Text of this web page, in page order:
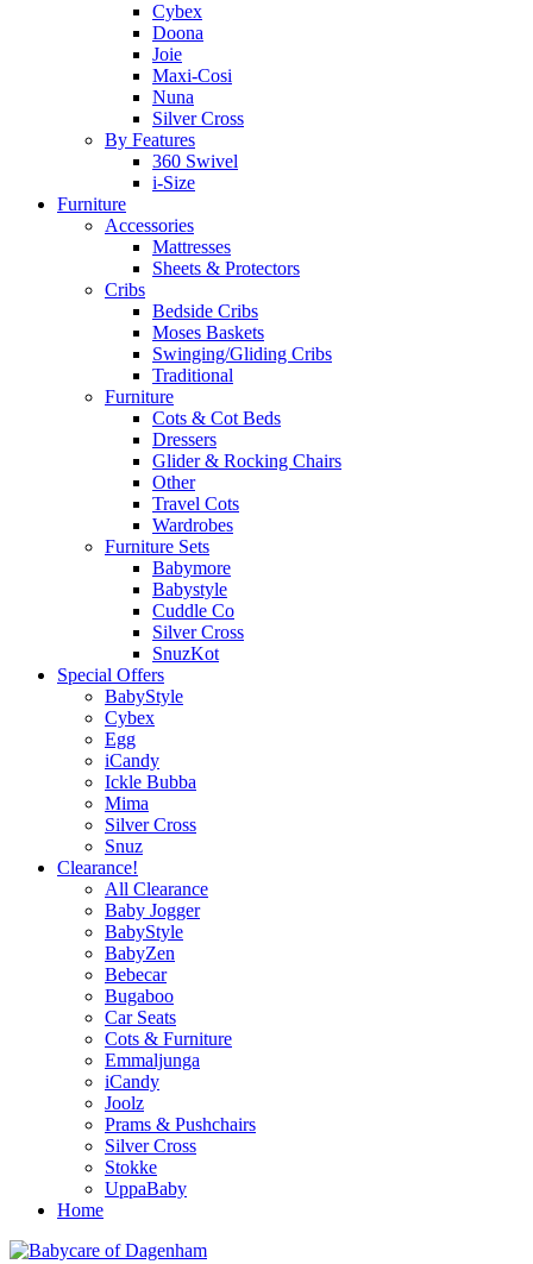
Cybex
Doona
Joie
Maxi-Cosi
Nuna
Silver Cross
By Features
360 Swivel
i-Size
Furniture
Accessories
Mattresses
Sheets & Protectors
Cribs
Bedside Cribs
Moses Baskets
Swinging/Gliding Cribs
Traditional
Furniture
Cots & Cot Beds
Dressers
Glider & Rocking Chairs
Other
Travel Cots
Wardrobes
Furniture Sets
Babymore
Babystyle
Cuddle Co
Silver Cross
SnuzKot
Special Offers
BabyStyle
Cybex
Egg
iCandy
Ickle Bubba
Mima
Silver Cross
Snuz
Clearance!
All Clearance
Baby Jogger
BabyStyle
BabyZen
Bebecar
Bugaboo
Car Seats
Cots & Furniture
Emmaljunga
iCandy
Joolz
Prams & Pushchairs
Silver Cross
Stokke
UppaBaby
Home